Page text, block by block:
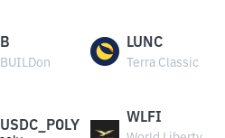
B
BUILDon
LUNC
Terra Classic
USDC_POLY
WLFI